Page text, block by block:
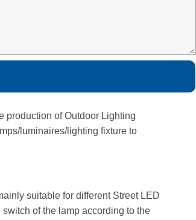
production of Outdoor Lighting
luminaires/lighting fixture to
suitable for different Street LED
of the lamp according to the